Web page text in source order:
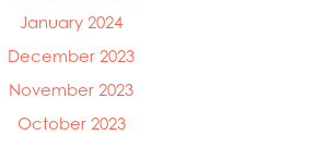
January 2024
December 2023
November 2023
October 2023